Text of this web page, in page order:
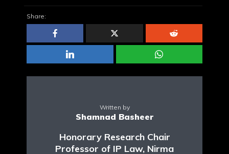
Share:
Written by
Shamnad Basheer
Honorary Research Chair
Professor of IP Law, Nirma